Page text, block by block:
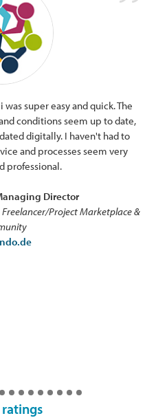
super easy and quick. The
conditions seem up to date,
digitally. I haven't had to
and processes seem very
professional.
Director
Project Marketplace &